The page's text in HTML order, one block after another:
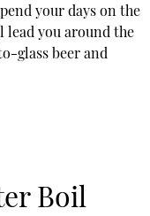
your days on the
you around the
glass beer and
Boil